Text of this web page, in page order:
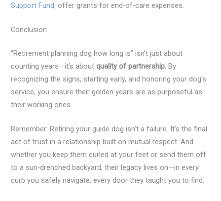
Support Fund, offer grants for end-of-care expenses.
Conclusion
“Retirement planning dog how long is” isn’t just about
counting years—it’s aboutquality of partnership. By
recognizing the signs, starting early, and honoring your dog’s
service, you ensure their golden years are as purposeful as
their working ones.
Remember: Retiring your guide dog isn’t a failure. It’s the final
act of trust in a relationship built on mutual respect. And
whether you keep them curled at your feet or send them off
to a sun-drenched backyard, their legacy lives on—in every
curb you safely navigate, every door they taught you to find.